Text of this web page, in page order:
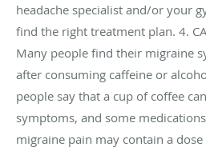
headache specialist and/or your
find the right treatment plan. 4.
Many people find their migraine
after consuming caffeine or
people say that a cup of coffee
symptoms, and some
migraine pain may contain a